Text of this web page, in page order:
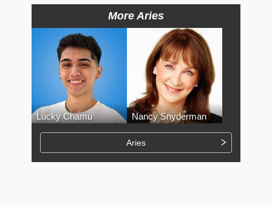
More Aries
Lucky Chamu Nancy Snyderman
Aries